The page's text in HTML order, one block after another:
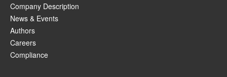
Company Description
News & Events
Authors
Careers
Compliance